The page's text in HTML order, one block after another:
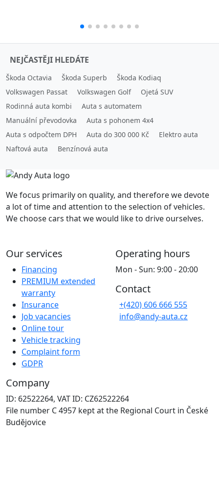
NEJČASTĚJI HLEDÁTE
Škoda Octavia Škoda Superb
Škoda Kodiaq
Volkswagen Passat
Volkswagen Golf
Ojetá SUV
Rodinná auta kombi
Auta s automatem
Manuální převodovka
Auta s pohonem 4x4
Auta s odpočtem DPH
Auta do 300 000 Kč
Elektro auta
Naftová auta
Benzínová auta
We focus primarily on quality, and therefore we devote
a lot of time and attention to the selection of vehicles.
We choose cars that we would like to drive ourselves.
Our services
Financing
PREMIUM extended
warranty
Insurance
Job vacancies
Online tour
Vehicle tracking
Complaint form
GDPR
Operating hours
Mon - Sun: 9:00 - 20:00
Contact
+(420) 606 666 555
info@andy-auta.cz
Company
ID: 62522264, VAT ID: CZ62522264
File number C 4957 kept at the Regional Court in České
Budějovice